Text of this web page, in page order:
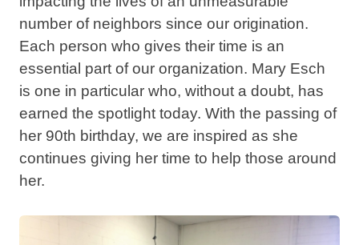
number of neighbors since our origination.
Each person who gives their time is an
essential part of our organization. Mary Esch
is one in particular who, without a doubt, has
earned the spotlight today. With the passing of
her 90th birthday, we are inspired as she
continues giving her time to help those around
her.